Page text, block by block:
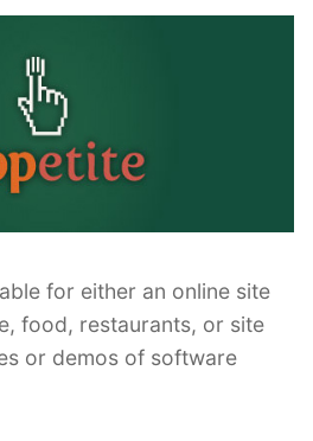
for either an online site
food, restaurants, or site
or demos of software